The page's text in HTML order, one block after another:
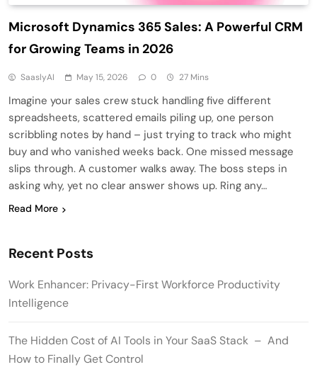
Microsoft Dynamics 365 Sales: A Powerful CRM
for Growing Teams in 2026
SaaslyAI May 15, 2026 0 27 Mins
Imagine your sales crew stuck handling five different
spreadsheets, scattered emails piling up, one person
scribbling notes by hand – just trying to track who might
buy and who vanished weeks back. One missed message
slips through. A customer walks away. The boss steps in
asking why, yet no clear answer shows up. Ring any…
Read More
Recent Posts
Work Enhancer: Privacy-First Workforce Productivity
Intelligence
The Hidden Cost of AI Tools in Your SaaS Stack – And
How to Finally Get Control